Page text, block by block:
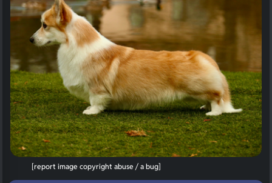
[report image copyright abuse / a bug]